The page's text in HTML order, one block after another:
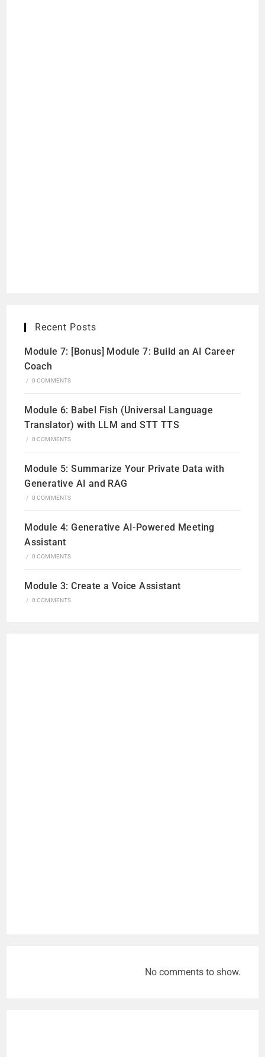
Recent Posts
Module 7: [Bonus] Module 7: Build an AI Career
Coach
/ 0 COMMENTS
Module 6: Babel Fish (Universal Language
Translator) with LLM and STT TTS
/ 0 COMMENTS
Module 5: Summarize Your Private Data with
Generative AI and RAG
/ 0 COMMENTS
Module 4: Generative AI-Powered Meeting
Assistant
/ 0 COMMENTS
Module 3: Create a Voice Assistant
/ 0 COMMENTS
No comments to show.